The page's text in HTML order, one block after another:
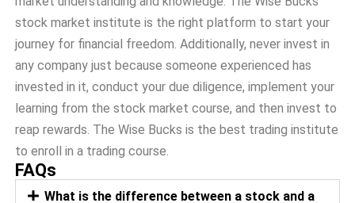
stock market institute is the right platform to start your
journey for financial freedom. Additionally, never invest in
any company just because someone experienced has
invested in it, conduct your due diligence, implement your
learning from the stock market course, and then invest to
reap rewards. The Wise Bucks is the best trading institute
to enroll in a trading course.
FAQs
What is the difference between a stock and a